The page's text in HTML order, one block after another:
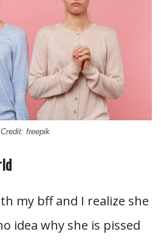
Credit: freepik
my bff and I realize she
idea why she is pissed